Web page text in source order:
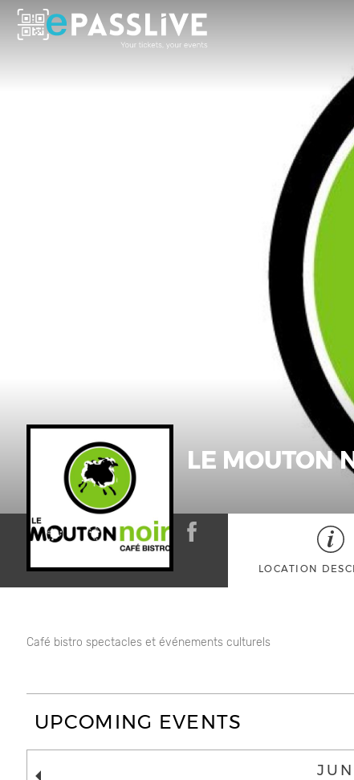
LE MOUTON
LOCATION
Café bistro spectacles et événements culturels
UPCOMING EVENTS